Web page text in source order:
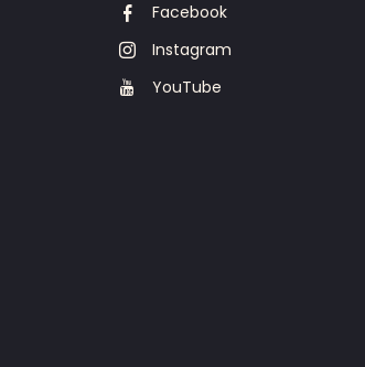
Facebook
Instagram
YouTube